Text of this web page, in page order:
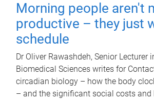
Morning people aren't
productive – they just
schedule
Dr Oliver Rawashdeh, Senior Lecturer
Biomedical Sciences writes for
circadian biology – how the body
– and the significant social costs